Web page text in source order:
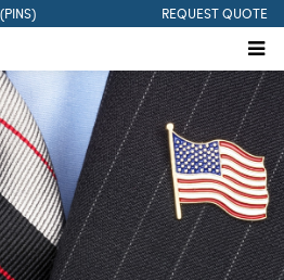
REQUEST QUOTE